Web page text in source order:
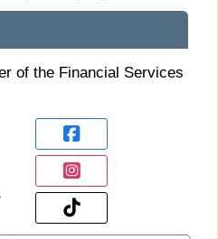
of the Financial Services